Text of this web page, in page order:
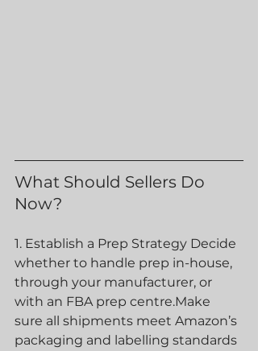
What Should Sellers Do
Now?
1. Establish a Prep Strategy Decide
whether to handle prep in-house,
through your manufacturer, or
with an FBA prep centre.Make
sure all shipments meet Amazon’s
packaging and labelling standards